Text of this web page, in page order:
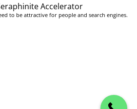
Accelerator
to be attractive for people and search engines.